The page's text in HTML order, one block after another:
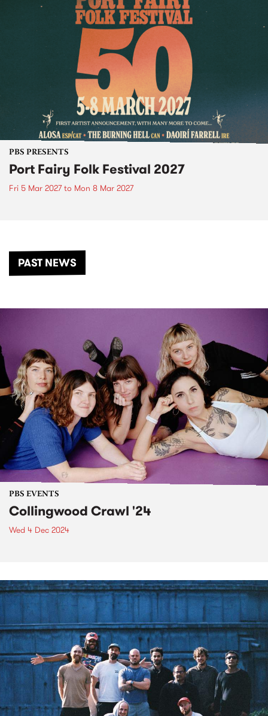
PBS PRESENTS
Port Fairy Folk Festival 2027
Fri 5 Mar 2027to Mon 8 Mar 2027
PAST NEWS
PBS EVENTS
Collingwood Crawl '24
Wed 4 Dec 2024